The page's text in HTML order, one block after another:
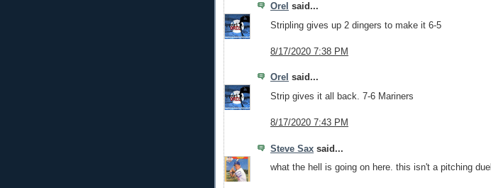
Orel said...
Stripling gives up 2 dingers to make it 6-5
8/17/2020 7:38 PM
Orel said...
Strip gives it all back. 7-6 Mariners
8/17/2020 7:43 PM
Steve Sax said...
what the hell is going on here. this isn't a pitching duel